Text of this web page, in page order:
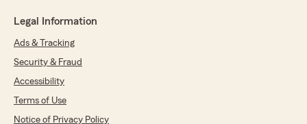
Legal Information
Ads & Tracking
Security & Fraud
Accessibility
Terms of Use
Notice of Privacy Policy